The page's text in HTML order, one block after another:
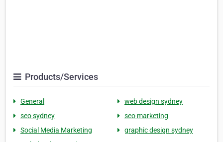
Products/Services
General
web design sydney
seo sydney
seo marketing
Social Media Marketing
graphic design sydney